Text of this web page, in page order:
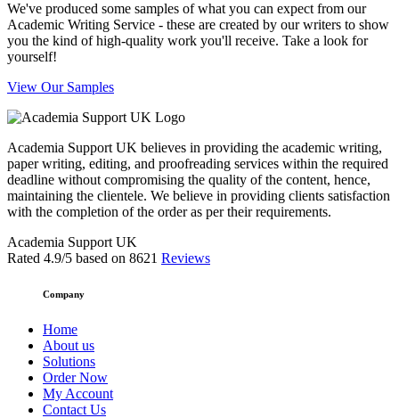
We've produced some samples of what you can expect from our
Academic Writing Service - these are created by our writers to show
you the kind of high-quality work you'll receive. Take a look for
yourself!
View Our Samples
Academia Support UK believes in providing the academic writing,
paper writing, editing, and proofreading services within the required
deadline without compromising the quality of the content, hence,
maintaining the clientele. We believe in providing clients satisfaction
with the completion of the order as per their requirements.
Academia Support UK
Rated 4.9/5 based on 8621 Reviews
Company
Home
About us
Solutions
Order Now
My Account
Contact Us